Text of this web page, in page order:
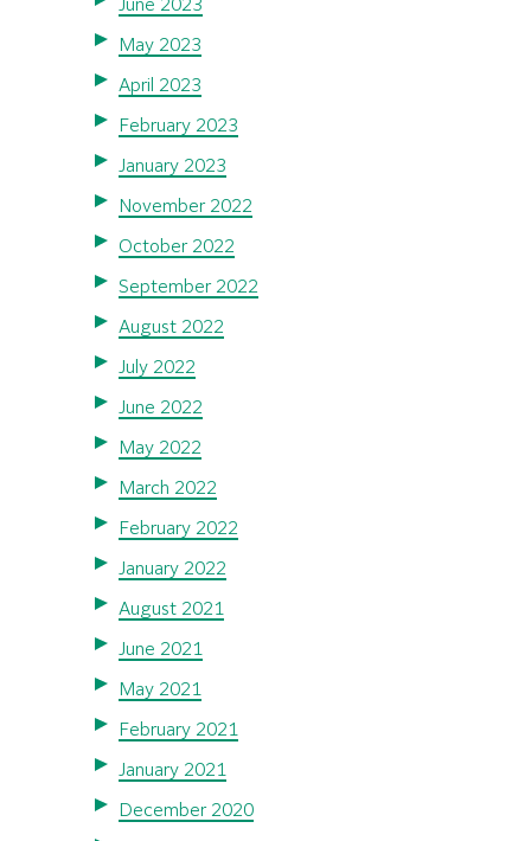
June 2023
May 2023
April 2023
February 2023
January 2023
November 2022
October 2022
September 2022
August 2022
July 2022
June 2022
May 2022
March 2022
February 2022
January 2022
August 2021
June 2021
May 2021
February 2021
January 2021
December 2020